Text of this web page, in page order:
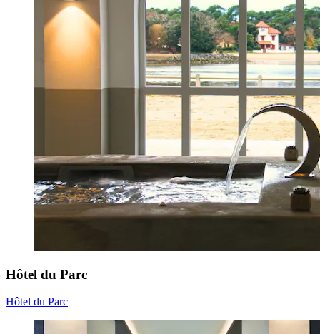
Hôtel du Parc
Hôtel du Parc